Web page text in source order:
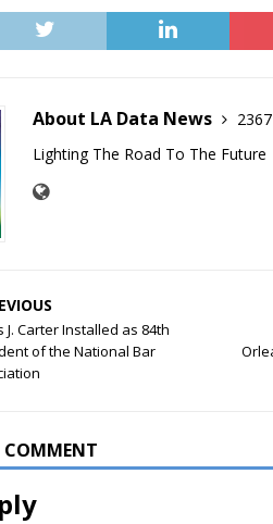
About LA Data News
Lighting The Road To The Future
J. Carter Installed as 84th
of the National Bar
COMMENT